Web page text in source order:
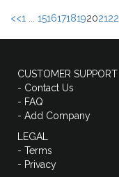
<<1 ... 1516171819202122
CUSTOMER SUPPORT
- Contact Us
- FAQ
- Add Company
LEGAL
- Terms
- Privacy